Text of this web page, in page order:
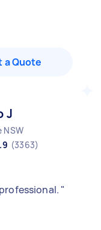
a Quote
J
NSW
(3363)
"